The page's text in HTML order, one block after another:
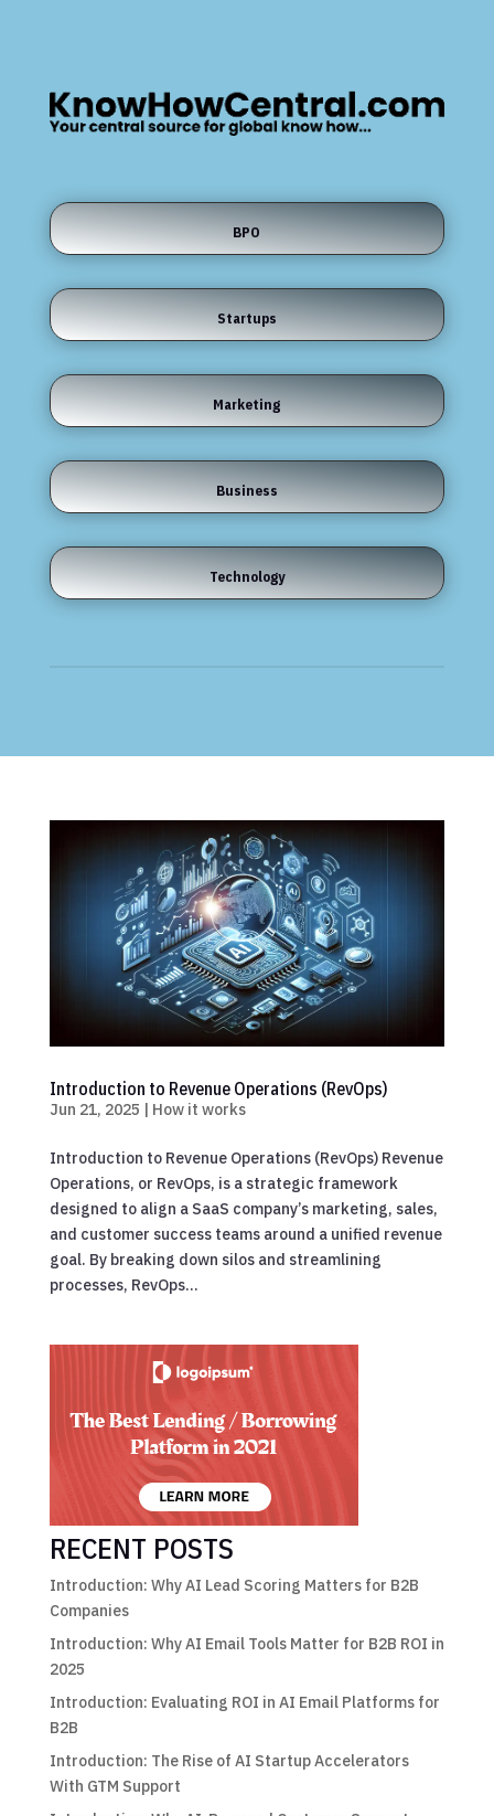
BPO
Startups
Marketing
Business
Technology
Introduction to Revenue Operations (RevOps)
Jun 21, 2025 | How it works
Introduction to Revenue Operations (RevOps) Revenue
Operations, or RevOps, is a strategic framework
designed to align a SaaS company’s marketing, sales,
and customer success teams around a unified revenue
goal. By breaking down silos and streamlining
processes, RevOps...
RECENT POSTS
Introduction: Why AI Lead Scoring Matters for B2B
Companies
Introduction: Why AI Email Tools Matter for B2B ROI in
2025
Introduction: Evaluating ROI in AI Email Platforms for
B2B
Introduction: The Rise of AI Startup Accelerators
With GTM Support